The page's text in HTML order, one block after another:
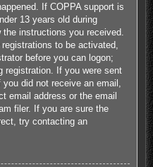
If COPPA support is
13 years old during
instructions you received.
to be activated,
before you can logon;
registration. If you were sent
did not receive an email,
email address or the email
filer. If you are sure the
try contacting an